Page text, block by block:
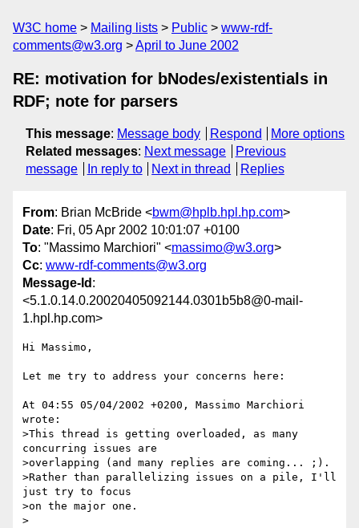
W3C home Mailing lists Public
www-rdf-
comments@w3.org
April to June 2002
RE: motivation for bNodes/existentials in
RDF; note for parsers
This message: Message body Respond
More options
Related messages: Next message
Previous
message
In reply to Next in thread Replies
From: Brian McBride <bwm@hplb.hpl.hp.com>
Date: Fri, 05 Apr 2002 10:01:07 +0100
To: "Massimo Marchiori" <massimo@w3.org>
Cc: www-rdf-comments@w3.org
Message-Id :
<5.1.0.14.0.20020405092144.0301b5b8@0-mail-
1.hpl.hp.com>
Hi Massimo,
Let me try to address your concerns here:
At 04:55 05/04/2002 +0200, Massimo Marchiori
wrote:
>This thread is getting overloaded, as many
concurring issues are
>overlapping (and many replies are coming... ;).
>Rather than parallelizing issues on a pile, I'll
just try to focus
>on the major one.
>